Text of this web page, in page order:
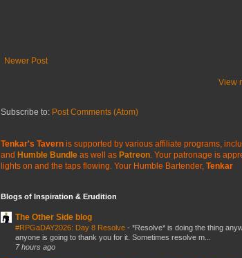
Newer Post
View
Subscribe to: Post Comments (Atom)
Tenkar's Tavern is supported by various affiliate programs,
and Humble Bundle as well as Patreon . Your patronage is
lights on and the taps flowing. Your Humble Bartender, Tenkar
Blogs of Inspiration & Erudition
The Other Side blog
#RPGaDAY2026: Day 8 Resolve - *Resolve* is doing the thing
anyone is going to thank you for it. Sometimes resolve m...
7 hours ago